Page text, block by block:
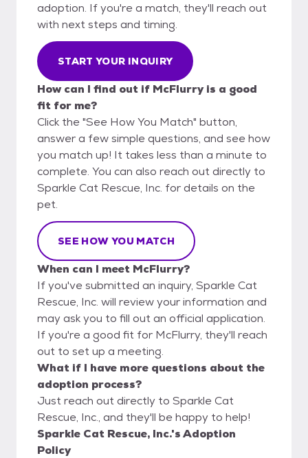
adoption. If you're a match, they'll reach out
with next steps and timing.
START YOUR INQUIRY
How can I find out if McFlurry is a good
fit for me?
Click the "See How You Match" button,
answer a few simple questions, and see how
you match up! It takes less than a minute to
complete. You can also reach out directly to
Sparkle Cat Rescue, Inc. for details on the
pet.
SEE HOW YOU MATCH
When can I meet McFlurry?
If you've submitted an inquiry, Sparkle Cat
Rescue, Inc. will review your information and
may ask you to fill out an official application.
If you're a good fit for McFlurry, they'll reach
out to set up a meeting.
What if I have more questions about the
adoption process?
Just reach out directly to Sparkle Cat
Rescue, Inc., and they'll be happy to help!
Sparkle Cat Rescue, Inc.'s Adoption
Policy